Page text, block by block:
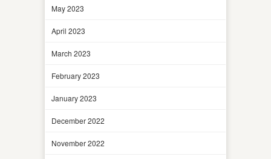
May 2023
April 2023
March 2023
February 2023
January 2023
December 2022
November 2022